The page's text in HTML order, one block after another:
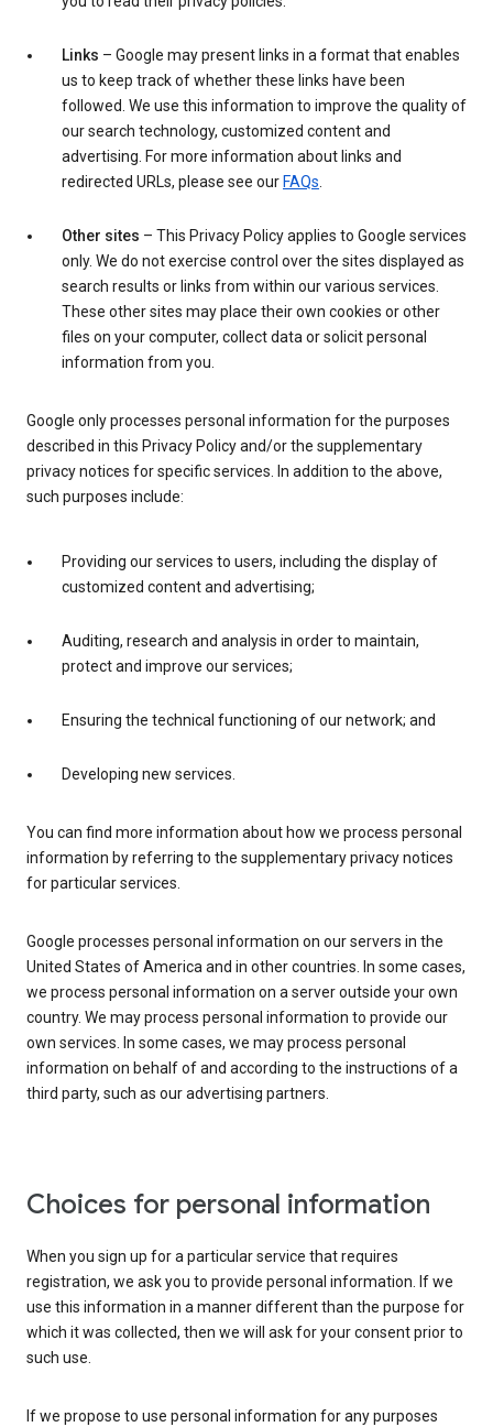
Links – Google may present links in a format that enables
us to keep track of whether these links have been
followed. We use this information to improve the quality of
our search technology, customized content and
advertising. For more information about links and
redirected URLs, please see our FAQs.
Other sites – This Privacy Policy applies to Google services
only. We do not exercise control over the sites displayed as
search results or links from within our various services.
These other sites may place their own cookies or other
files on your computer, collect data or solicit personal
information from you.
Google only processes personal information for the purposes
described in this Privacy Policy and/or the supplementary
privacy notices for specific services. In addition to the above,
such purposes include:
Providing our services to users, including the display of
customized content and advertising;
Auditing, research and analysis in order to maintain,
protect and improve our services;
Ensuring the technical functioning of our network; and
Developing new services.
You can find more information about how we process personal
information by referring to the supplementary privacy notices
for particular services.
Google processes personal information on our servers in the
United States of America and in other countries. In some cases,
we process personal information on a server outside your own
country. We may process personal information to provide our
own services. In some cases, we may process personal
information on behalf of and according to the instructions of a
third party, such as our advertising partners.
Choices for personal information
When you sign up for a particular service that requires
registration, we ask you to provide personal information. If we
use this information in a manner different than the purpose for
which it was collected, then we will ask for your consent prior to
such use.
If we propose to use personal information for any purposes